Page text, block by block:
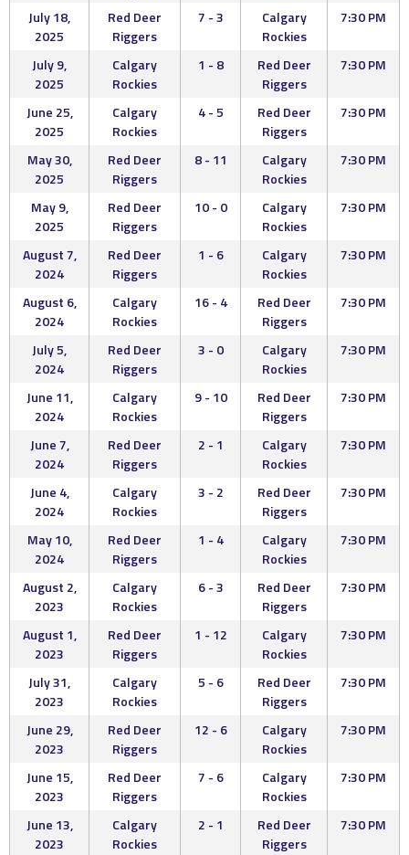
July 18,
2025
Red Deer
Riggers
7 - 3
Calgary
Rockies
7:30 PM
July 9,
2025
Calgary
Rockies
1 - 8
Red Deer
Riggers
7:30 PM
June 25,
2025
Calgary
Rockies
4 - 5
Red Deer
Riggers
7:30 PM
May 30,
2025
Red Deer
Riggers
8 - 11
Calgary
Rockies
7:30 PM
May 9,
2025
Red Deer
Riggers
10 - 0
Calgary
Rockies
7:30 PM
August 7,
2024
Red Deer
Riggers
1 - 6
Calgary
Rockies
7:30 PM
August 6,
2024
Calgary
Rockies
16 - 4
Red Deer
Riggers
7:30 PM
July 5,
2024
Red Deer
Riggers
3 - 0
Calgary
Rockies
7:30 PM
June 11,
2024
Calgary
Rockies
9 - 10
Red Deer
Riggers
7:30 PM
June 7,
2024
Red Deer
Riggers
2 - 1
Calgary
Rockies
7:30 PM
June 4,
2024
Calgary
Rockies
3 - 2
Red Deer
Riggers
7:30 PM
May 10,
2024
Red Deer
Riggers
1 - 4
Calgary
Rockies
7:30 PM
August 2,
2023
Calgary
Rockies
6 - 3
Red Deer
Riggers
7:30 PM
August 1,
2023
Red Deer
Riggers
1 - 12
Calgary
Rockies
7:30 PM
July 31,
2023
Calgary
Rockies
5 - 6
Red Deer
Riggers
7:30 PM
June 29,
2023
Red Deer
Riggers
12 - 6
Calgary
Rockies
7:30 PM
June 15,
2023
Red Deer
Riggers
7 - 6
Calgary
Rockies
7:30 PM
June 13,
2023
Calgary
Rockies
2 - 1
Red Deer
Riggers
7:30 PM